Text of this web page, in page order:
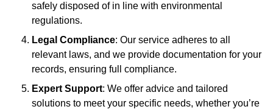
safely disposed of in line with environmental
regulations.
Legal Compliance: Our service adheres to all
relevant laws, and we provide documentation for your
records, ensuring full compliance.
Expert Support: We offer advice and tailored
solutions to meet your specific needs, whether you’re